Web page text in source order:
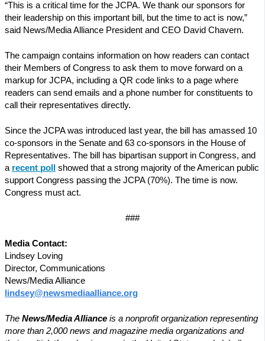
“This is a critical time for the JCPA. We thank our sponsors for
their leadership on this important bill, but the time to act is now,”
said News/Media Alliance President and CEO David Chavern.
The campaign contains information on how readers can contact
their Members of Congress to ask them to move forward on a
markup for JCPA, including a QR code links to a page where
readers can send emails and a phone number for constituents to
call their representatives directly.
Since the JCPA was introduced last year, the bill has amassed 10
co-sponsors in the Senate and 63 co-sponsors in the House of
Representatives. The bill has bipartisan support in Congress, and
a recent poll
showed that a strong majority of the American public
support Congress passing the JCPA (70%). The time is now.
Congress must act.
###
Media Contact:
Lindsey Loving
Director, Communications
News/Media Alliance
lindsey@newsmediaalliance.org
The News/Media Alliance is a nonprofit organization representing
more than 2,000 news and magazine media organizations and